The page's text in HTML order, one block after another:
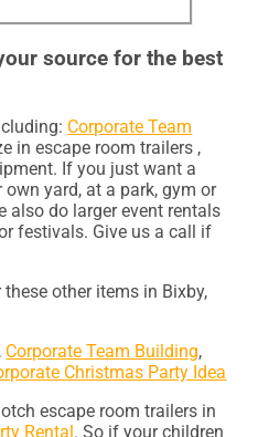
source for the best
Corporate Team
in escape room trailers ,
If you just want a
yard, at a park, gym or
also do larger event rentals
festivals. Give us a call if
other items in Bixby,
, Corporate Team Building,
Christmas Party Idea
escape room trailers in
Rental. So if your children